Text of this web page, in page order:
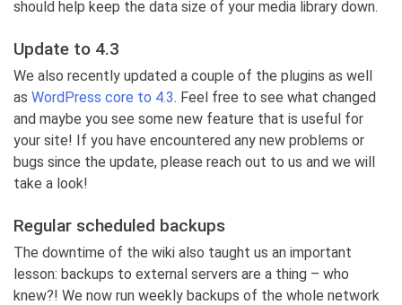
should help keep the data size of your media library down.
Update to 4.3
We also recently updated a couple of the plugins as well
as WordPress core to 4.3. Feel free to see what changed
and maybe you see some new feature that is useful for
your site! If you have encountered any new problems or
bugs since the update, please reach out to us and we will
take a look!
Regular scheduled backups
The downtime of the wiki also taught us an important
lesson: backups to external servers are a thing – who
knew?! We now run weekly backups of the whole network